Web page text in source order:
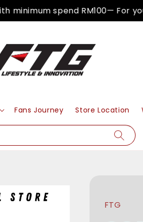
minimum spend RM100— For
Fans Journey Store Location
FTG